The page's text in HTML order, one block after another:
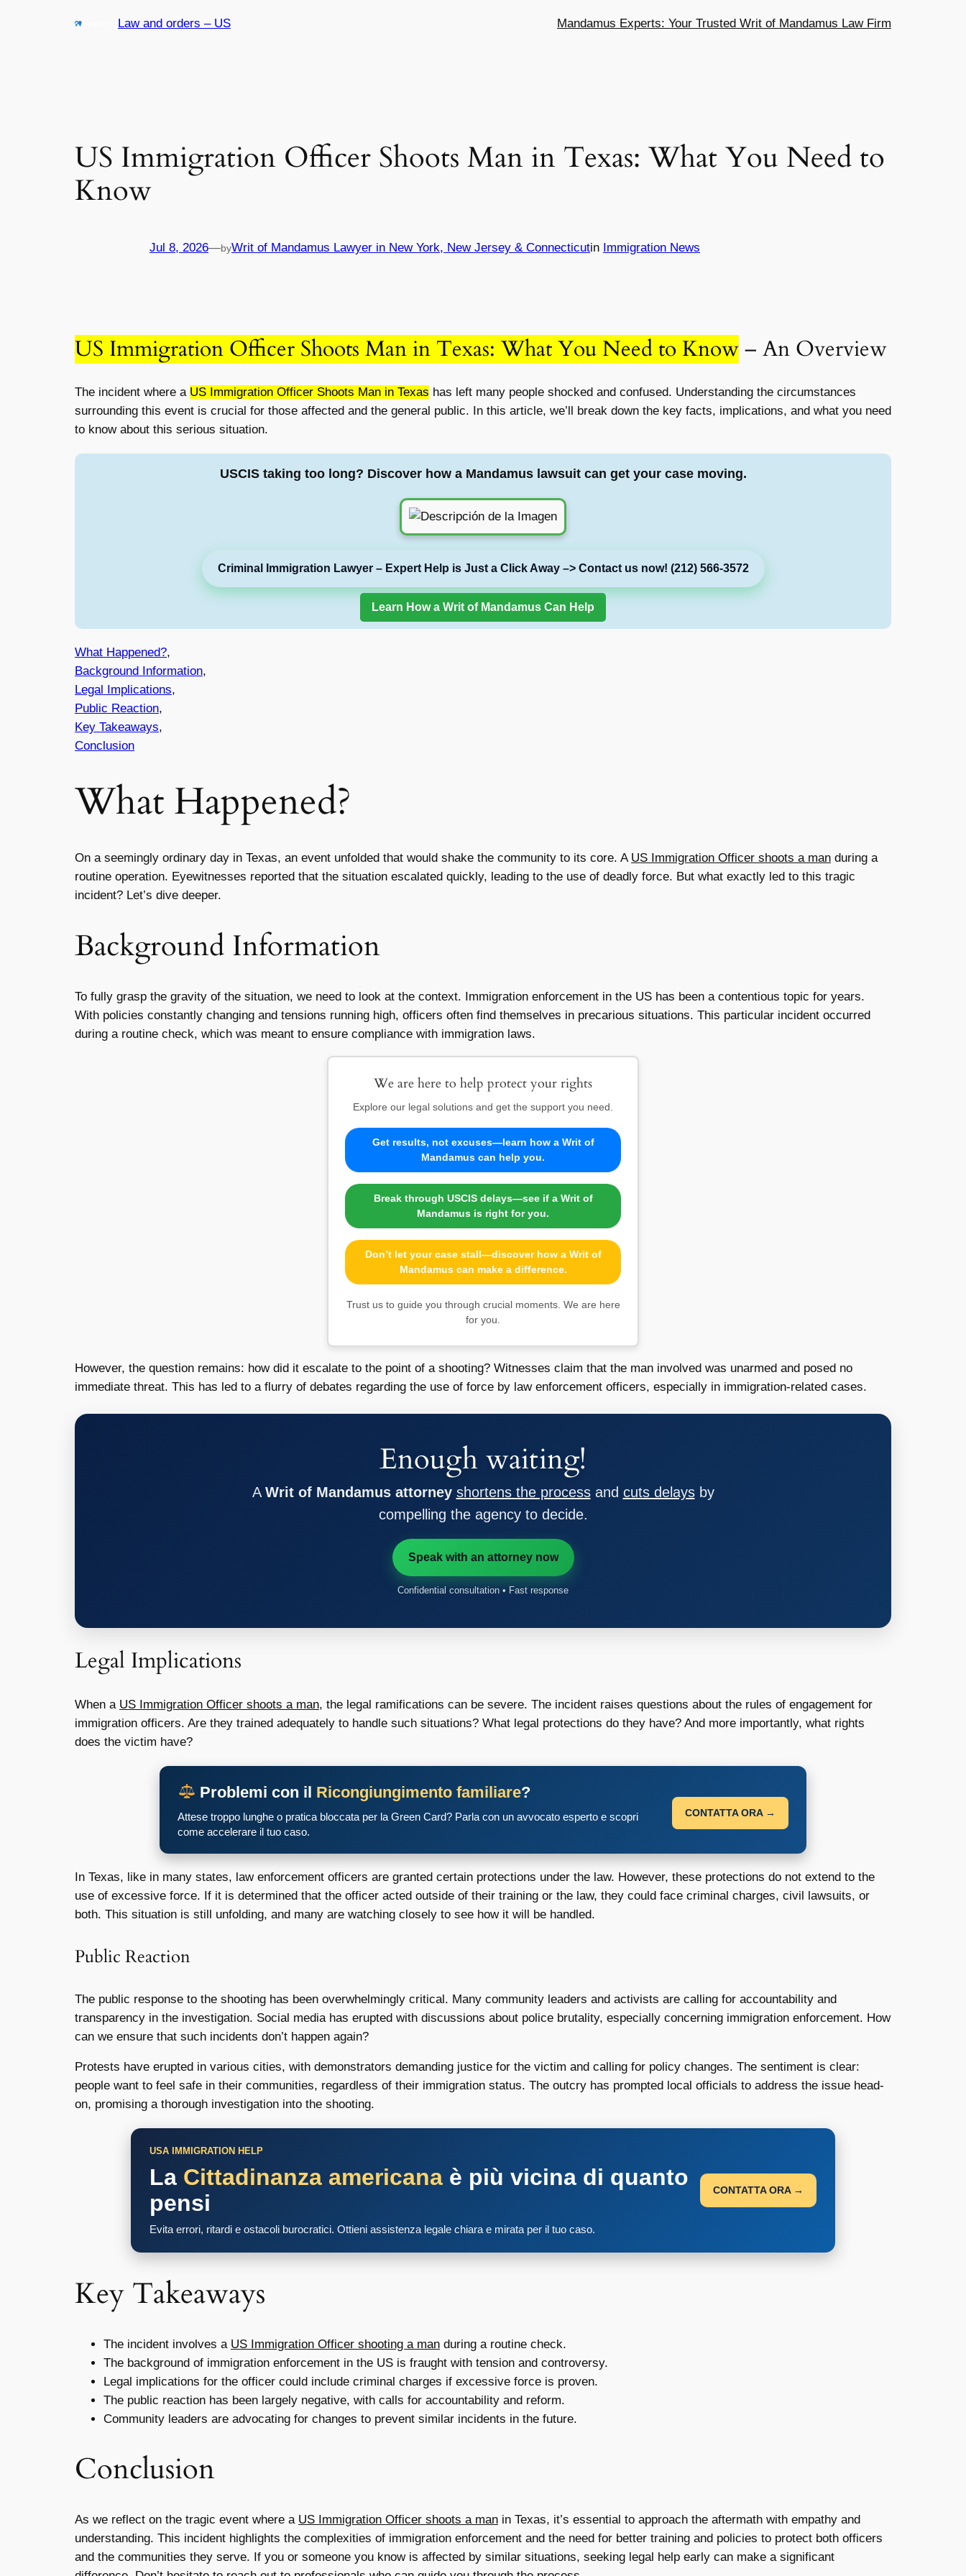
Law and orders – US Mandamus Experts: Your Trusted Writ of Mandamus Law Firm
US Immigration Officer Shoots Man in Texas: What You Need to
Know
Jul 8, 2026—byWrit of Mandamus Lawyer in New York, New Jersey & Connecticutin Immigration News
US Immigration Officer Shoots Man in Texas: What You Need to Know – An Overview
The incident where a US Immigration Officer Shoots Man in Texas has left many people shocked and confused. Understanding the circumstances
surrounding this event is crucial for those affected and the general public. In this article, we’ll break down the key facts, implications, and what you need
to know about this serious situation.
USCIS taking too long? Discover how a Mandamus lawsuit can get your case moving.
Criminal Immigration Lawyer – Expert Help is Just a Click Away –> Contact us now! (212) 566-3572
Learn How a Writ of Mandamus Can Help
What Happened?,
Background Information,
Legal Implications,
Public Reaction,
Key Takeaways,
Conclusion
What Happened?
On a seemingly ordinary day in Texas, an event unfolded that would shake the community to its core. A US Immigration Officer shoots a man during a
routine operation. Eyewitnesses reported that the situation escalated quickly, leading to the use of deadly force. But what exactly led to this tragic
incident? Let’s dive deeper.
Background Information
To fully grasp the gravity of the situation, we need to look at the context. Immigration enforcement in the US has been a contentious topic for years.
With policies constantly changing and tensions running high, officers often find themselves in precarious situations. This particular incident occurred
during a routine check, which was meant to ensure compliance with immigration laws.
We are here to help protect your rights
Explore our legal solutions and get the support you need.
Get results, not excuses—learn how a Writ of
Mandamus can help you.
Break through USCIS delays—see if a Writ of
Mandamus is right for you.
Don’t let your case stall—discover how a Writ of
Mandamus can make a difference.
Trust us to guide you through crucial moments. We are here
for you.
However, the question remains: how did it escalate to the point of a shooting? Witnesses claim that the man involved was unarmed and posed no
immediate threat. This has led to a flurry of debates regarding the use of force by law enforcement officers, especially in immigration-related cases.
Enough waiting!
A Writ of Mandamus attorney shortens the processand cuts delaysby
compelling the agency to decide.
Speak with an attorney now
Confidential consultation • Fast response
Legal Implications
When a US Immigration Officer shoots a man, the legal ramifications can be severe. The incident raises questions about the rules of engagement for
immigration officers. Are they trained adequately to handle such situations? What legal protections do they have? And more importantly, what rights
does the victim have?
Problemi con il Ricongiungimento familiare?
Attese troppo lunghe o pratica bloccata per la Green Card? Parla con un avvocato esperto e scopri
come accelerare il tuo caso.
CONTATTA ORA →
In Texas, like in many states, law enforcement officers are granted certain protections under the law. However, these protections do not extend to the
use of excessive force. If it is determined that the officer acted outside of their training or the law, they could face criminal charges, civil lawsuits, or
both. This situation is still unfolding, and many are watching closely to see how it will be handled.
Public Reaction
The public response to the shooting has been overwhelmingly critical. Many community leaders and activists are calling for accountability and
transparency in the investigation. Social media has erupted with discussions about police brutality, especially concerning immigration enforcement. How
can we ensure that such incidents don’t happen again?
Protests have erupted in various cities, with demonstrators demanding justice for the victim and calling for policy changes. The sentiment is clear:
people want to feel safe in their communities, regardless of their immigration status. The outcry has prompted local officials to address the issue head-
on, promising a thorough investigation into the shooting.
USA IMMIGRATION HELP
La Cittadinanza americana è più vicina di quanto
pensi
Evita errori, ritardi e ostacoli burocratici. Ottieni assistenza legale chiara e mirata per il tuo caso.
CONTATTA ORA →
Key Takeaways
The incident involves a US Immigration Officer shooting a man during a routine check.
The background of immigration enforcement in the US is fraught with tension and controversy.
Legal implications for the officer could include criminal charges if excessive force is proven.
The public reaction has been largely negative, with calls for accountability and reform.
Community leaders are advocating for changes to prevent similar incidents in the future.
Conclusion
As we reflect on the tragic event where a US Immigration Officer shoots a man in Texas, it’s essential to approach the aftermath with empathy and
understanding. This incident highlights the complexities of immigration enforcement and the need for better training and policies to protect both officers
and the communities they serve. If you or someone you know is affected by similar situations, seeking legal help early can make a significant